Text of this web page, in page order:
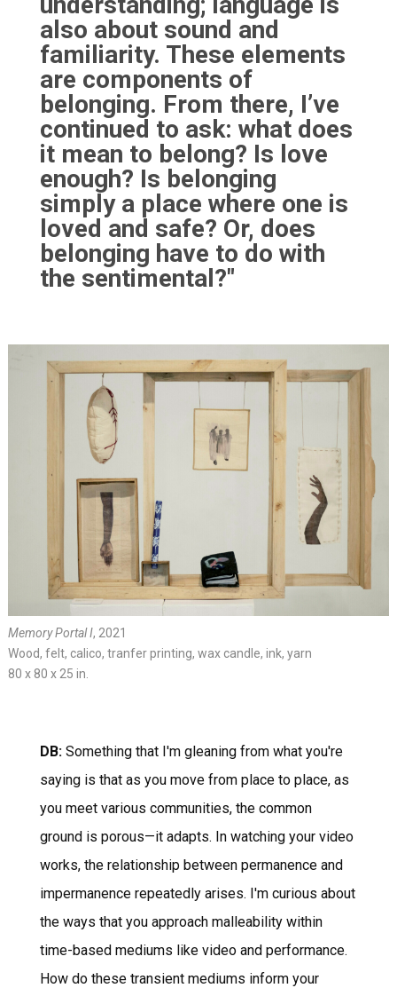
also about sound and
familiarity. These elements
are components of
belonging. From there, I’ve
continued to ask: what does
it mean to belong? Is love
enough? Is belonging
simply a place where one is
loved and safe? Or, does
belonging have to do with
the sentimental?"
Memory Portal I, 2021
Wood, felt, calico, tranfer printing, wax candle, ink, yarn
80 x 80 x 25 in.
DB:Something that I'm gleaning from what you're
saying is that as you move from place to place, as
you meet various communities, the common
ground is porous—it adapts. In watching your video
works, the relationship between permanence and
impermanence repeatedly arises. I'm curious about
the ways that you approach malleability within
time-based mediums like video and performance.
How do these transient mediums inform your